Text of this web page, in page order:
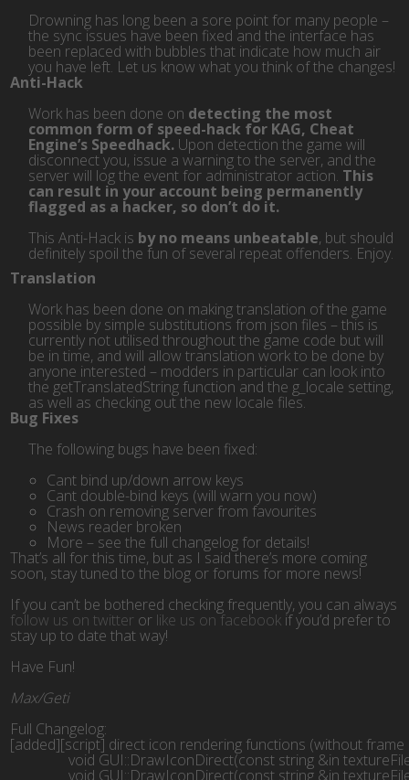
Drowning has long been a sore point for many people –
the sync issues have been fixed and the interface has
been replaced with bubbles that indicate how much air
you have left. Let us know what you think of the changes!
Anti-Hack
Work has been done on detecting the most
common form of speed-hack for KAG, Cheat
Engine’s Speedhack. Upon detection the game will
disconnect you, issue a warning to the server, and the
server will log the event for administrator action. This
can result in your account being permanently
flagged as a hacker, so don’t do it.
This Anti-Hack is by no means unbeatable, but should
definitely spoil the fun of several repeat offenders. Enjoy.
Translation
Work has been done on making translation of the game
possible by simple substitutions from json files – this is
currently not utilised throughout the game code but will
be in time, and will allow translation work to be done by
anyone interested – modders in particular can look into
the getTranslatedString function and the g_locale setting,
as well as checking out the new locale files.
Bug Fixes
The following bugs have been fixed:
Cant bind up/down arrow keys
Cant double-bind keys (will warn you now)
Crash on removing server from favourites
News reader broken
More – see the full changelog for details!
That’s all for this time, but as I said there’s more coming
soon, stay tuned to the blog or forums for more news!
If you can’t be bothered checking frequently, you can always
follow us on twitter or like us on facebook if you’d prefer to
stay up to date that way!
Have Fun!
Max/Geti
Full Changelog:
[added][script] direct icon rendering functions (without